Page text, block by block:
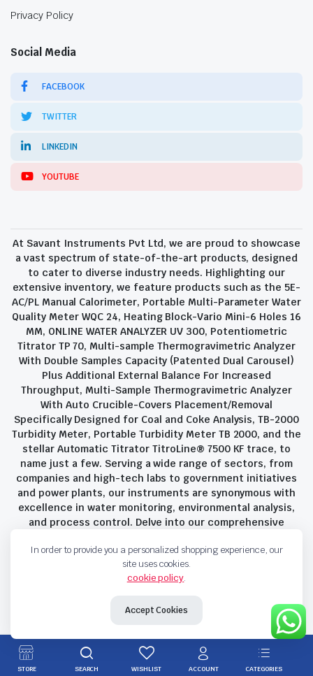
Privacy Policy
Social Media
FACEBOOK
TWITTER
LINKEDIN
YOUTUBE
At Savant Instruments Pvt Ltd, we are proud to showcase
a vast spectrum of state-of-the-art products, designed
to cater to diverse industry needs. Highlighting our
extensive inventory, we feature products such as the 5E-
AC/PL Manual Calorimeter, Portable Multi-Parameter Water
Quality Meter WQC 24, Heating Block-Vario Mini-6 Holes 16
MM, ONLINE WATER ANALYZER UV 300, Potentiometric
Titrator TP 70, Multi-sample Thermogravimetric Analyzer
With Double Samples Capacity (Patented Dual Carousel)
Plus Additional External Balance For Increased
Throughput, Multi-Sample Thermogravimetric Analyzer
With Auto Crucible-Covers Placement/Removal
Specifically Designed for Coal and Coke Analysis, TB-2000
Turbidity Meter, Portable Turbidity Meter TB 2000, and the
stellar Automatic Titrator TitroLine® 7500 KF trace, to
name just a few. Serving a wide range of sectors, from
companies and high-tech labs to government initiatives
and power plants, our instruments are synonymous with
excellence in water monitoring, environmental analysis,
and process control. Delve into our comprehensive
innovation that define Savant Instruments Pvt Ltd.
Copyright 2023 © Savant Instruments Pvt Ltd. All right reserved
In order to provide you a personalized shopping experience, our
site uses cookies.
cookie policy.
Accept Cookies
STORE SEARCH WISHLIST ACCOUNT CATEGORIES